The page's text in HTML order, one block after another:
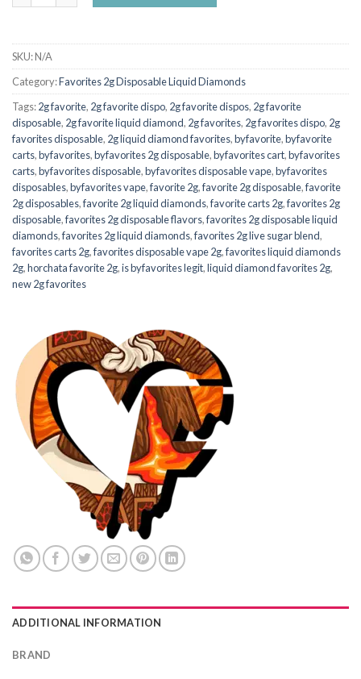
SKU:N/A
Category:Favorites 2g Disposable Liquid Diamonds
Tags:2g favorite, 2g favorite dispo, 2g favorite dispos, 2g favorite
disposable, 2g favorite liquid diamond, 2g favorites, 2g favorites dispo, 2g
favorites disposable, 2g liquid diamond favorites,byfavorite,byfavorite
carts,byfavorites,byfavorites 2g disposable,byfavorites cart,byfavorites
carts,byfavorites disposable,byfavorites disposable vape,byfavorites
disposables,byfavorites vape,favorite 2g,favorite 2g disposable,favorite
2g disposables,favorite 2g liquid diamonds,favorite carts 2g,favorites 2g
disposable,favorites 2g disposable flavors,favorites 2g disposable liquid
diamonds,favorites 2g liquid diamonds,favorites 2g live sugar blend,
favorites carts 2g,favorites disposable vape 2g,favorites liquid diamonds
2g,horchata favorite 2g,is byfavorites legit,liquid diamond favorites 2g,
new 2g favorites
ADDITIONAL INFORMATION
BRAND